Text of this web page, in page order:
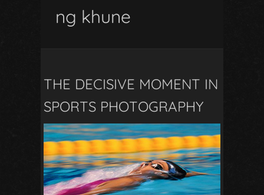
ng khune
THE DECISIVE MOMENT IN
SPORTS PHOTOGRAPHY